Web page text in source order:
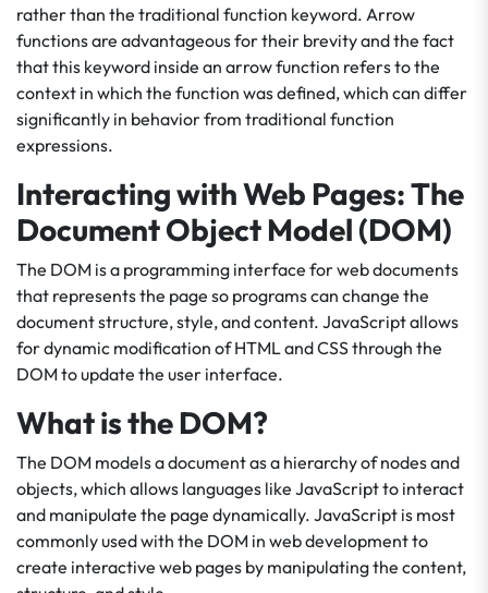
rather than the traditional function keyword. Arrow
functions are advantageous for their brevity and the fact
that this keyword inside an arrow function refers to the
context in which the function was defined, which can differ
significantly in behavior from traditional function
expressions.
Interacting with Web Pages: The
Document Object Model (DOM)
The DOM is a programming interface for web documents
that represents the page so programs can change the
document structure, style, and content. JavaScript allows
for dynamic modification of HTML and CSS through the
DOM to update the user interface.
What is the DOM?
The DOM models a document as a hierarchy of nodes and
objects, which allows languages like JavaScript to interact
and manipulate the page dynamically. JavaScript is most
commonly used with the DOM in web development to
create interactive web pages by manipulating the content,